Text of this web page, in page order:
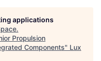
applications
.
Propulsion
Components" Lux